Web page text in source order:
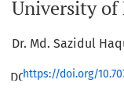
University of
Dr. Md. Sazidul
https://doi.org/